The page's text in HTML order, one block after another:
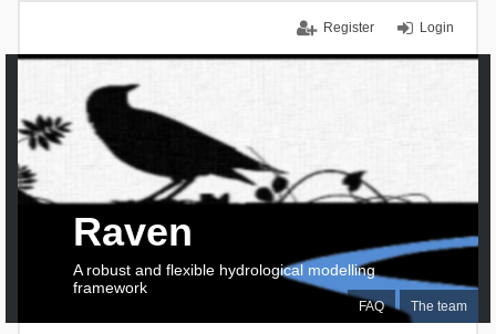
Login
Register
FAQ The team
Raven
A robust and flexible hydrological modelling
framework